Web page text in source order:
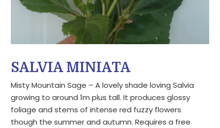
SALVIA MINIATA
Misty Mountain Sage – A lovely shade loving Salvia
growing to around 1m plus tall. It produces glossy
foliage and stems of intense red fuzzy flowers
though the summer and autumn. Requires a free